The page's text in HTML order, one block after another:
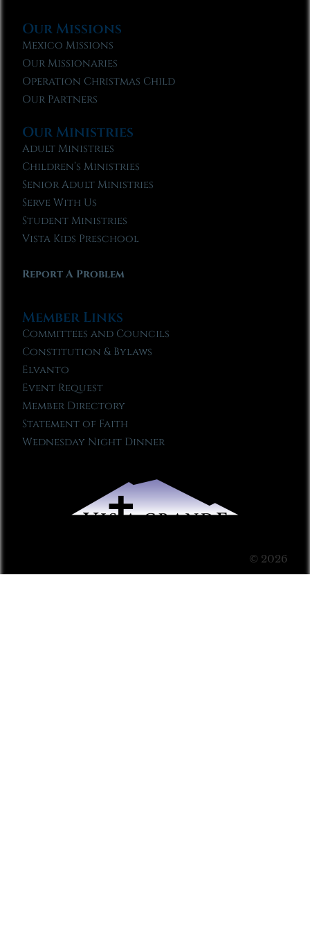
Our Missions
Mexico Missions
Our Missionaries
Operation Christmas Child
Our Partners
Our Ministries
Adult Ministries
Children’s Ministries
Senior Adult Ministries
Serve With Us
Student Ministries
Vista Kids Preschool
Report A Problem
Member Links
Committees and Councils
Constitution & Bylaws
Elvanto
Event Request
Member Directory
Statement of Faith
Wednesday Night Dinner
© 2026